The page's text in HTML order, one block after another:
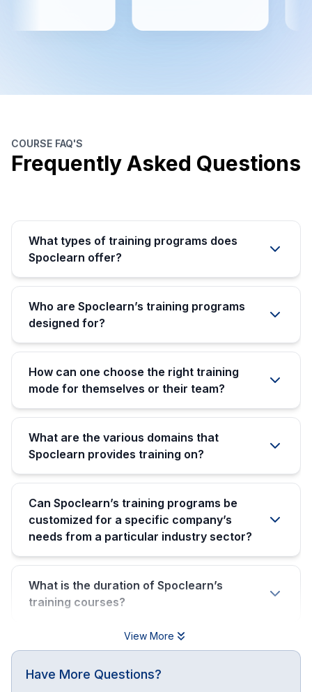
COURSE FAQ'S
Frequently Asked Questions
What types of training programs does
Spoclearn offer?
Who are Spoclearn’s training programs
designed for?
How can one choose the right training
mode for themselves or their team?
What are the various domains that
Spoclearn provides training on?
Can Spoclearn’s training programs be
customized for a specific company’s
needs from a particular industry sector?
What is the duration of Spoclearn’s
training courses?
View More
Have More Questions?